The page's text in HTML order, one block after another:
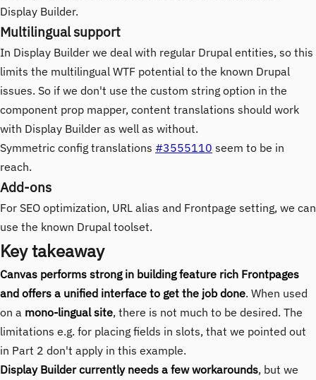
Display Builder.
Multilingual support
In Display Builder we deal with regular Drupal entities, so this
limits the multilingual WTF potential to the known Drupal
issues. So if we don't use the custom string option in the
component prop mapper, content translations should work
with Display Builder as well as without.
Symmetric config translations #3555110 seem to be in
reach.
Add-ons
For SEO optimization, URL alias and Frontpage setting, we can
use the known Drupal toolset.
Key takeaway
Canvas performs strong in building feature rich Frontpages
and offers a unified interface to get the job done. When used
on a mono-lingual site, there is not much to be desired. The
limitations e.g. for placing fields in slots, that we pointed out
in Part 2 don't apply in this example.
Display Builder currently needs a few workarounds, but we